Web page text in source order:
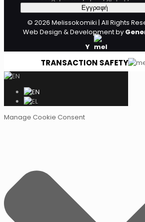
© 2026 Melissokomiki | All Rights
Web Design & Development by
Y
TRANSACTION SAFETY
Manage Cookie Consent